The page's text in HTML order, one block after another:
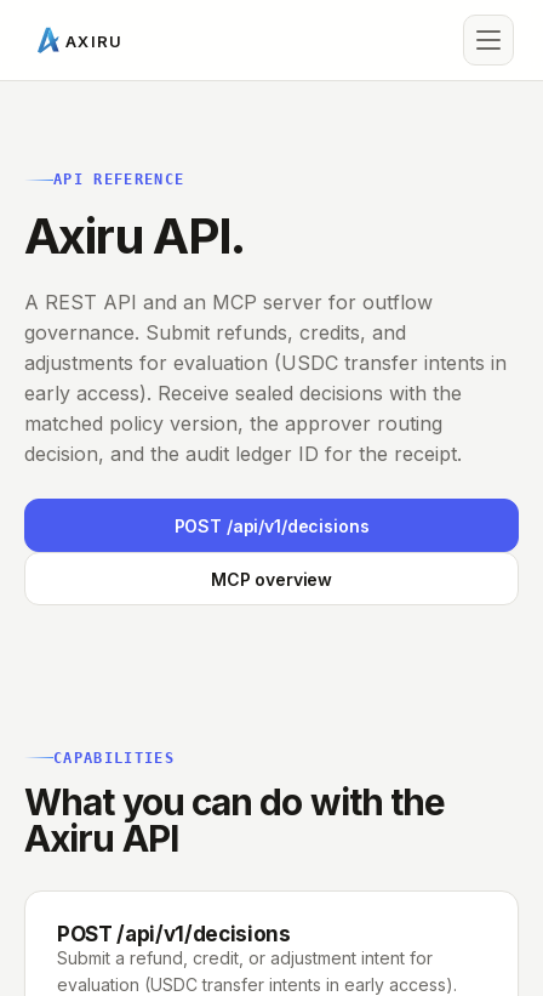
AXIRU
API REFERENCE
Axiru API.
A REST API and an MCP server for outflow
governance. Submit refunds, credits, and
adjustments for evaluation (USDC transfer intents in
early access). Receive sealed decisions with the
matched policy version, the approver routing
decision, and the audit ledger ID for the receipt.
POST /api/v1/decisions
MCP overview
CAPABILITIES
What you can do with the
Axiru API
POST /api/v1/decisions
Submit a refund, credit, or adjustment intent for
evaluation (USDC transfer intents in early access).